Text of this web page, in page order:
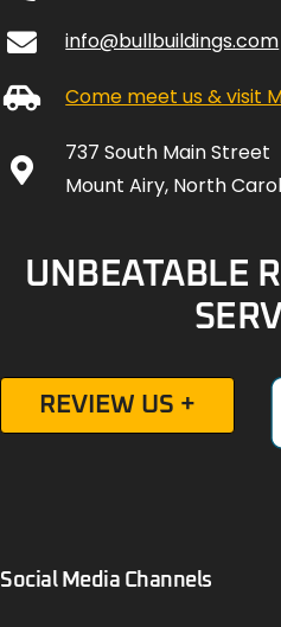
info@bullbuildings.com
Come meet us & visit
737 South Main Street
Mount Airy, North
UNBEATABLE
REVIEW US +
Social Media Channels